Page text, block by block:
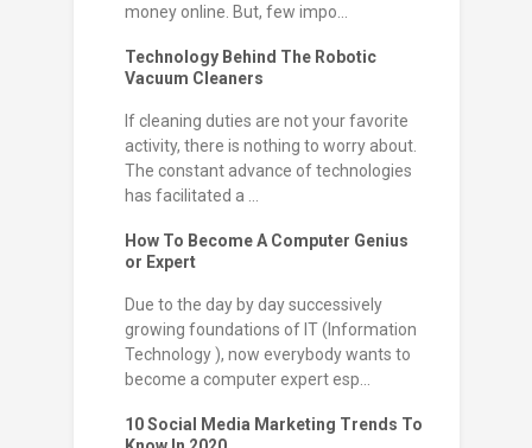
money online. But, few impo...
Technology Behind The Robotic
Vacuum Cleaners
If cleaning duties are not your favorite
activity, there is nothing to worry about.
The constant advance of technologies
has facilitated a ...
How To Become A Computer Genius
or Expert
Due to the day by day successively
growing foundations of IT (Information
Technology ), now everybody wants to
become a computer expert esp...
10 Social Media Marketing Trends To